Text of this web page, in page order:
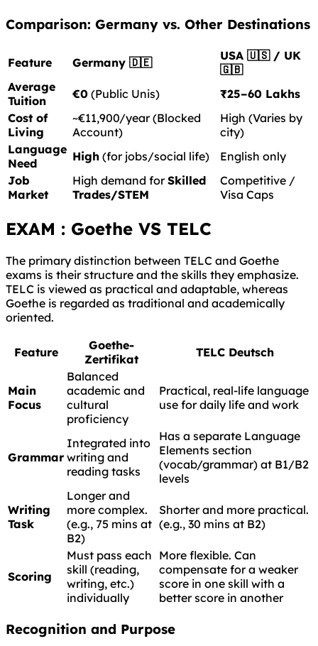
Comparison: Germany vs. Other Destinations
Feature Germany 🇩🇪
USA 🇺🇸 / UK
🇬🇧
Average
Tuition
€0 (Public Unis)
₹25–60 Lakhs
Cost of
Living
~€11,900/year (Blocked
Account)
High (Varies by
city)
Language
Need
High (for jobs/social life)
English only
Job
Market
High demand forSkilled
Trades/STEM
Competitive /
Visa Caps
EXAM : Goethe VS TELC
The primary distinction between TELC and Goethe
exams is their structure and the skills they emphasize.
TELC is viewed as practical and adaptable, whereas
Goethe is regarded as traditional and academically
oriented.
Feature
Goethe-
Zertifikat
TELC Deutsch
Main
Focus
Balanced
academic and
cultural
proficiency
Practical, real-life language
use for daily life and work
Grammar
Integrated into
writing and
reading tasks
Has a separate Language
Elements section
(vocab/grammar) at B1/B2
levels
Writing
Task
Longer and
more complex.
(e.g., 75 mins at
B2)
Shorter and more practical.
(e.g., 30 mins at B2)
Scoring
Must pass each
skill (reading,
writing, etc.)
individually
More flexible. Can
compensate for a weaker
score in one skill with a
better score in another
Recognition and Purpose